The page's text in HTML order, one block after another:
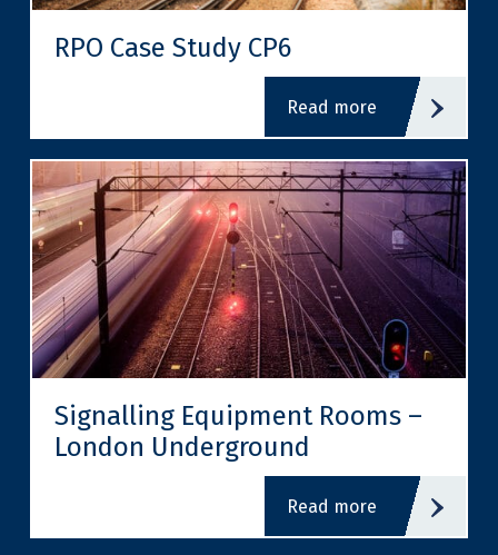
RPO Case Study CP6
read more
Signalling Equipment Rooms –
London Underground
read more